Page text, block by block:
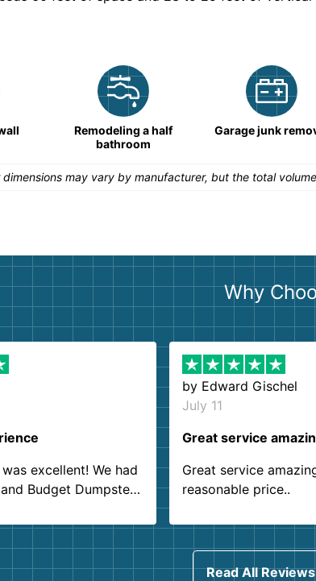
Remodeling a half
bathroom
Garage junk
may vary by manufacturer, but the total
Why
excellent! We had
Budget Dumpster
agents were so kind
will definitely be using
recommend!
by Edward Gischel
July 11
Great service
Great service
reasonable price..
Read All Reviews